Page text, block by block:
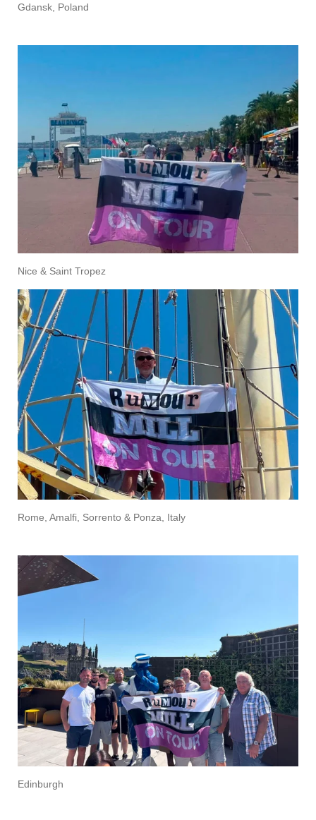
Gdansk, Poland
Nice & Saint Tropez
Rome, Amalfi, Sorrento & Ponza, Italy
Edinburgh